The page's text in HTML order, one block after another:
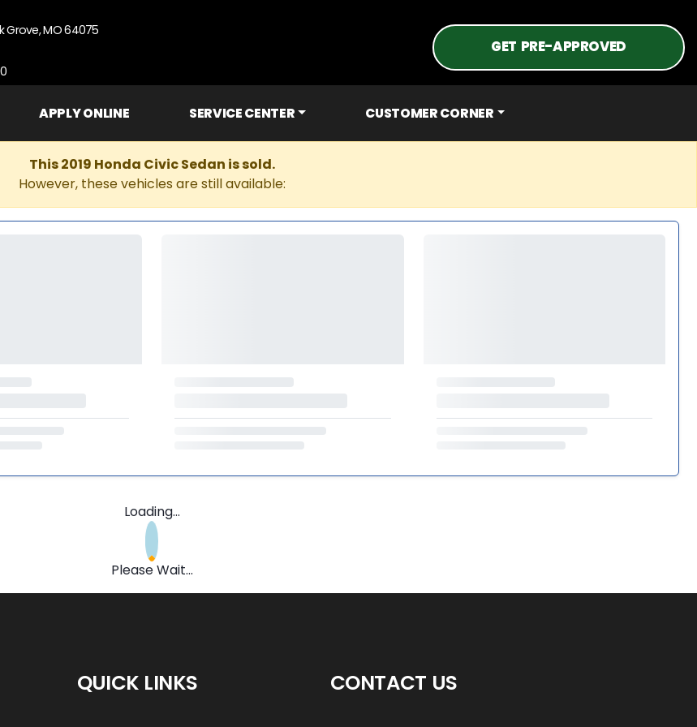
Grove, MO 64075
GET PRE-APPROVED
APPLY ONLINE SERVICE CENTER CUSTOMER CORNER
This 2019 Honda Civic Sedan is sold.
However, these vehicles are still available:
Loading...
Please Wait...
QUICK LINKS CONTACT US